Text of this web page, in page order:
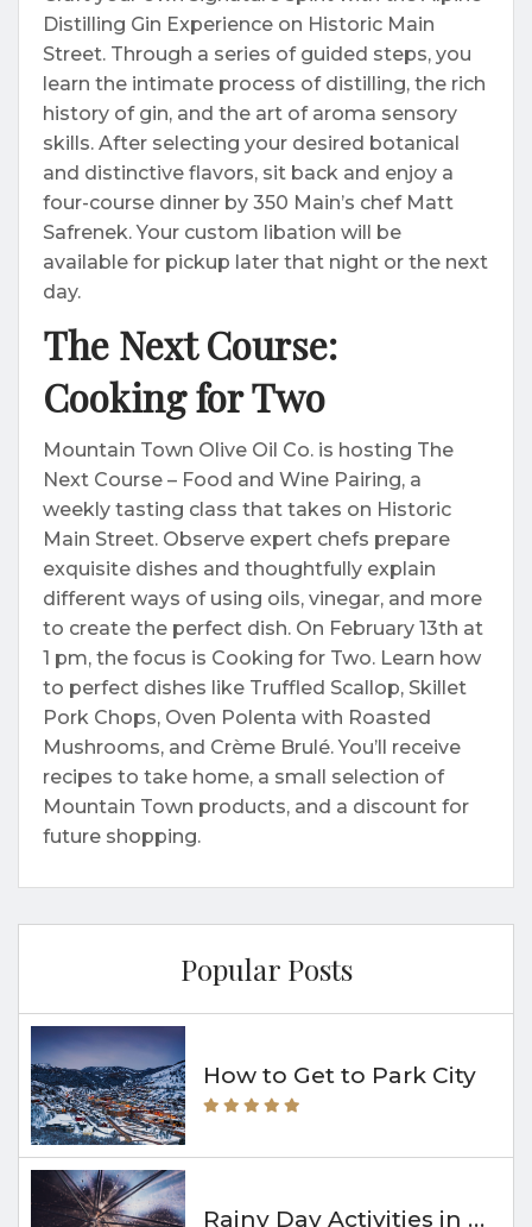
Distilling Gin Experience on Historic Main
Street. Through a series of guided steps, you
learn the intimate process of distilling, the rich
history of gin, and the art of aroma sensory
skills. After selecting your desired botanical
and distinctive flavors, sit back and enjoy a
four-course dinner by 350 Main’s chef Matt
Safrenek. Your custom libation will be
available for pickup later that night or the next
day.
The Next Course:
Cooking for Two
Mountain Town Olive Oil Co. is hosting The
Next Course – Food and Wine Pairing, a
weekly tasting class that takes on Historic
Main Street. Observe expert chefs prepare
exquisite dishes and thoughtfully explain
different ways of using oils, vinegar, and more
to create the perfect dish. On February 13th at
1 pm, the focus is Cooking for Two. Learn how
to perfect dishes like Truffled Scallop, Skillet
Pork Chops, Oven Polenta with Roasted
Mushrooms, and Crème Brulé. You’ll receive
recipes to take home, a small selection of
Mountain Town products, and a discount for
future shopping.
Popular Posts
How to Get to Park City
Rainy Day Activities in Park City